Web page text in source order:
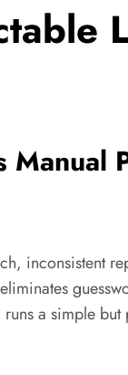
Manual
inconsistent
a simple but